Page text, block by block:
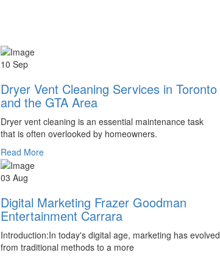
10 Sep
Dryer Vent Cleaning Services in Toronto
and the GTA Area
Dryer vent cleaning is an essential maintenance task
that is often overlooked by homeowners.
Read More
03 Aug
Digital Marketing Frazer Goodman
Entertainment Carrara
Introduction:In today's digital age, marketing has evolved
from traditional methods to a more